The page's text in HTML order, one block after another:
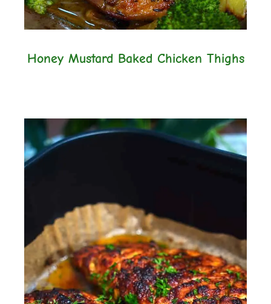
Honey Mustard Baked Chicken Thighs